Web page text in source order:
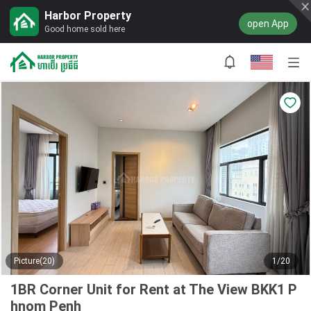
Harbor Property
Good home sold here open App
Picture(20) 1/20
1BR Corner Unit for Rent at The View BKK1 P
hnom Penh